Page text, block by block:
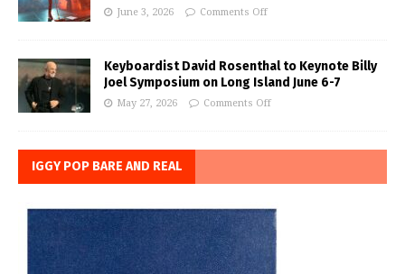
June 3, 2026 Comments Off
Keyboardist David Rosenthal to Keynote Billy
Joel Symposium on Long Island June 6-7
May 27, 2026 Comments Off
IGGY POP BARE AND REAL